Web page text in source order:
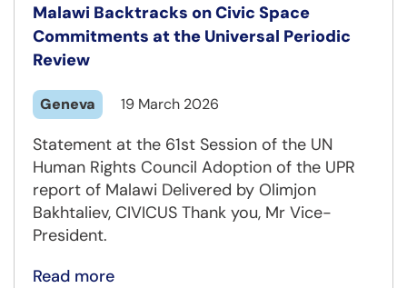
Malawi Backtracks on Civic Space
Commitments at the Universal Periodic
Review
Geneva 19 March 2026
Statement at the 61st Session of the UN
Human Rights Council Adoption of the UPR
report of Malawi Delivered by Olimjon
Bakhtaliev, CIVICUS Thank you, Mr Vice-
President.
Read more